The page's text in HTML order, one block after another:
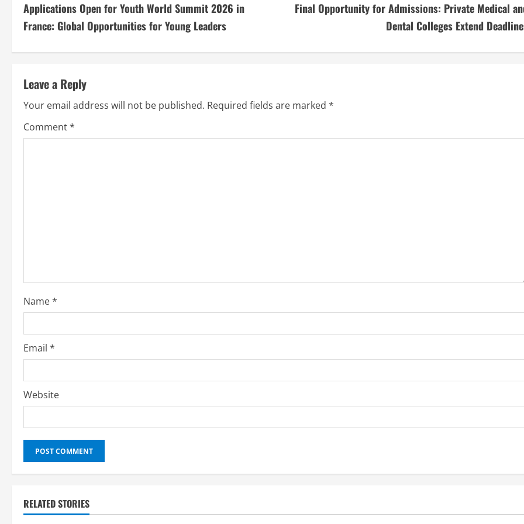
Applications Open for Youth World Summit 2026 in
France: Global Opportunities for Young Leaders
Final Opportunity for Admissions: Private Medical
Dental Colleges Extend
Leave a Reply
Your email address will not be published. Required fields are marked *
Comment*
Name*
Email *
Website
RELATED STORIES